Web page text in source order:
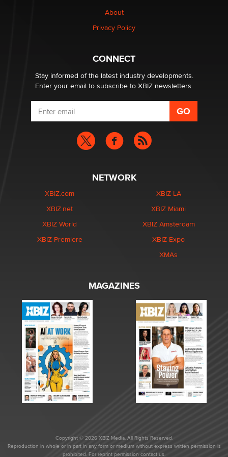
Why “Good Looks Sell Themselves” Is a Trap for New
What are the best adult affiliates in 2026 Now we have
age verification laws world wide
Dizzy
About
Privacy Policy
CONNECT
Stay informed of the latest industry developments.
Enter your email to subscribe to XBIZ newsletters.
NETWORK
XBIZ.com
XBIZ.net
XBIZ World
XBIZ Premiere
XBIZ LA
XBIZ Miami
XBIZ Amsterdam
XBIZ Expo
XMAs
MAGAZINES
Copyright © 2026 XBIZ Media. All Rights Reserved.
Reproduction in whole or in part in any form or medium without express written permission is
prohibited. For reprint permission contact us.